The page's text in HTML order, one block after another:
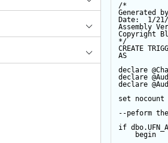
/*
Generated
Date:  1/
Assembly
Copyright
*/
CREATE
AS
declare
declare
declare
set nocount
--peform
if
begin